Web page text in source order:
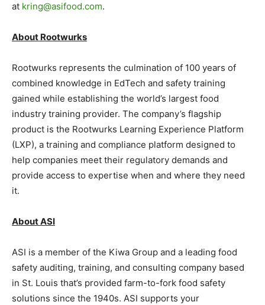
at kring@asifood.com.
About Rootwurks
Rootwurks represents the culmination of 100 years of
combined knowledge in EdTech and safety training
gained while establishing the world’s largest food
industry training provider. The company’s flagship
product is the Rootwurks Learning Experience Platform
(LXP), a training and compliance platform designed to
help companies meet their regulatory demands and
provide access to expertise when and where they need
it.
About ASI
ASI is a member of the Kiwa Group and a leading food
safety auditing, training, and consulting company based
in St. Louis that’s provided farm-to-fork food safety
solutions since the 1940s. ASI supports your